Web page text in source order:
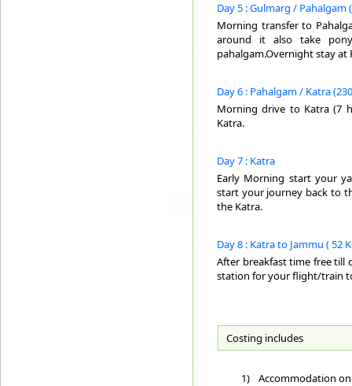
Day 5 : Gulmarg / Pahalgam
Morning transfer to
around it also take
pahalgam.Overnight stay at
Day 6 : Pahalgam / Katra
Morning drive to Katra (7
Katra.
Day 7 : Katra
Early Morning start your
start your journey back to
the Katra.
Day 8 : Katra to Jammu ( 52
After breakfast time free till
station for your flight/train
Costing includes
1)
Accommodation